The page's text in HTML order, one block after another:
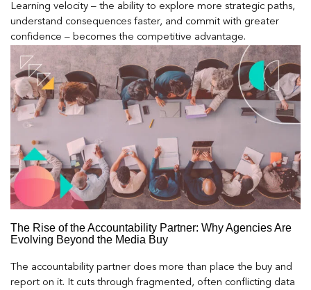
Learning velocity – the ability to explore more strategic paths,
understand consequences faster, and commit with greater
confidence – becomes the competitive advantage.
The Rise of the Accountability Partner: Why Agencies Are
Evolving Beyond the Media Buy
The accountability partner does more than place the buy and
report on it. It cuts through fragmented, often conflicting data